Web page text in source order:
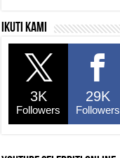
Ikuti kami
3K
Followers
29K
Followers